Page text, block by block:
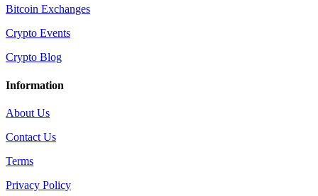
Bitcoin Exchanges
Crypto Events
Crypto Blog
Information
About Us
Contact Us
Terms
Privacy Policy